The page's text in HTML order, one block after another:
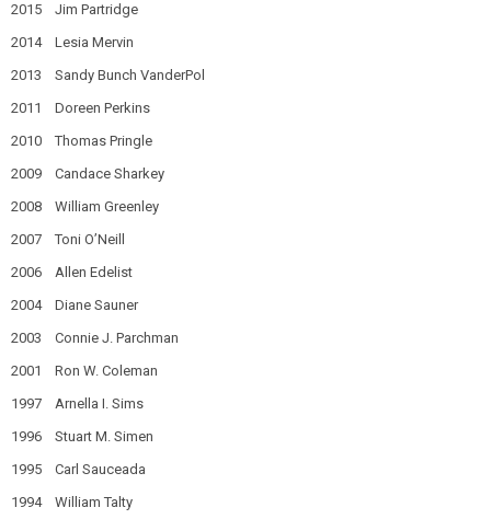
2015 Jim Partridge
2014 Lesia Mervin
2013 Sandy Bunch VanderPol
2011 Doreen Perkins
2010 Thomas Pringle
2009 Candace Sharkey
2008 William Greenley
2007 Toni O’Neill
2006 Allen Edelist
2004 Diane Sauner
2003 Connie J. Parchman
2001 Ron W. Coleman
1997 Arnella I. Sims
1996 Stuart M. Simen
1995 Carl Sauceada
1994 William Talty